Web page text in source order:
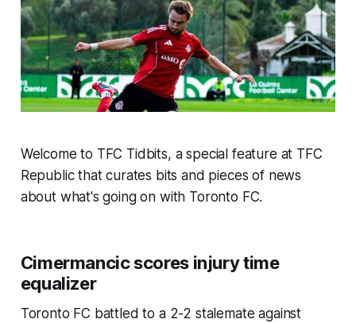
Welcome to TFC Tidbits, a special feature at TFC
Republic that curates bits and pieces of news
about what's going on with Toronto FC.
Cimermancic scores injury time
equalizer
Toronto FC battled to a 2-2 stalemate against